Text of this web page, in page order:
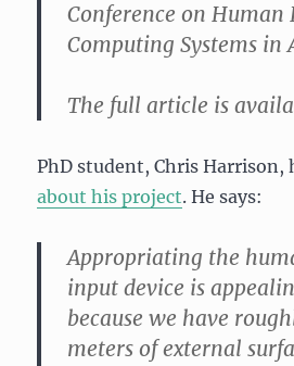
Conference on Human
Computing Systems in
The full article is
PhD student, Chris Harrison,
about his project. He says:
Appropriating the
input device is
because we have
meters of external